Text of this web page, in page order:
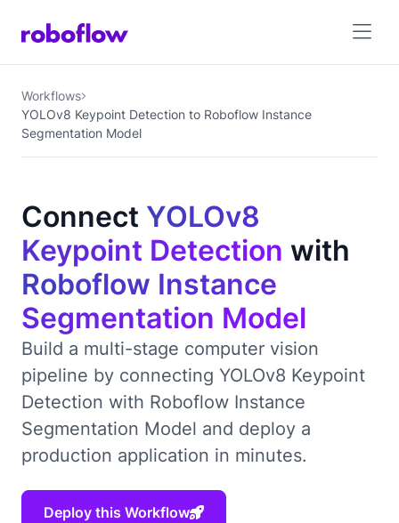
Workflows
YOLOv8 Keypoint Detection to Roboflow Instance
Segmentation Model
Connect YOLOv8
Keypoint Detection with
Roboflow Instance
Segmentation Model
Build a multi-stage computer vision
pipeline by connecting YOLOv8 Keypoint
Detection with Roboflow Instance
Segmentation Model and deploy a
production application in minutes.
Deploy this Workflow